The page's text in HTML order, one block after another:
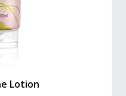
Lotion